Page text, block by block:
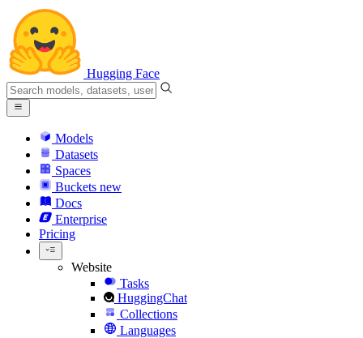
Hugging Face
Models
Datasets
Spaces
Buckets new
Docs
Enterprise
Pricing
Website
Tasks
HuggingChat
Collections
Languages